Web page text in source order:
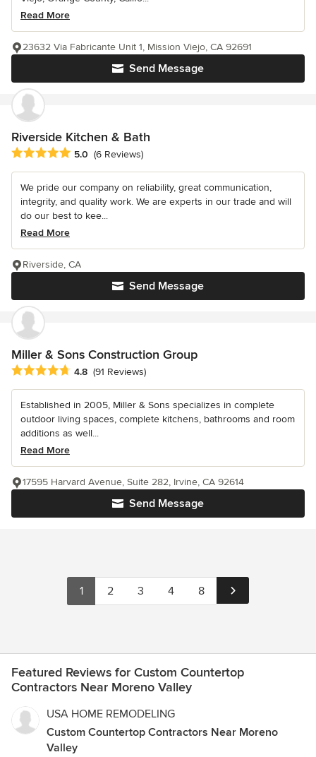
Read More
Send Message
23632 Via Fabricante Unit 1, Mission Viejo, CA 92691
Riverside Kitchen & Bath
Average rating: 5 out of 5 stars
5.0 (6 Reviews)
We pride our company on reliability, great communication,
integrity, and quality work. We are experts in our trade and will
do our best to kee...
Read More
Send Message
Riverside, CA
Miller & Sons Construction Group
Average rating: 4.8 out of 5 stars
4.8 (91 Reviews)
Established in 2005, Miller & Sons specializes in complete
outdoor living spaces, complete kitchens, bathrooms and room
additions as well...
Read More
Send Message
17595 Harvard Avenue, Suite 282, Irvine, CA 92614
1 2 3 4 8
Featured Reviews for Custom Countertop
Contractors Near Moreno Valley
USA HOME REMODELING
Custom Countertop Contractors Near Moreno
Valley